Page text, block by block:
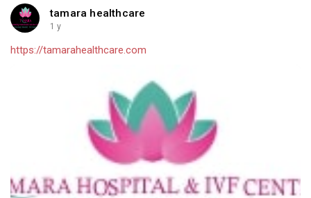
tamara healthcare
1 y
https://tamarahealthcare.com